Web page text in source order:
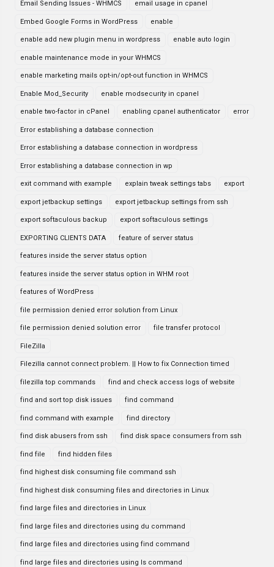
Email Sending Issues - WHMCS email usage in cpanel
Embed Google Forms in WordPress enable
enable add new plugin menu in wordpress enable auto login
enable maintenance mode in your WHMCS
enable marketing mails opt-in/opt-out function in WHMCS
Enable Mod_Security enable modsecurity in cpanel
enable two-factor in cPanel enabling cpanel authenticator error
Error establishing a database connection
Error establishing a database connection in wordpress
Error establishing a database connection in wp
exit command with example explain tweak settings tabs export
export jetbackup settings export jetbackup settings from ssh
export softaculous backup export softaculous settings
EXPORTING CLIENTS DATA feature of server status
features inside the server status option
features inside the server status option in WHM root
features of WordPress
file permission denied error solution from Linux
file permission denied solution error file transfer protocol
FileZilla
Filezilla cannot connect problem. || How to fix Connection timed
filezilla top commands find and check access logs of website
find and sort top disk issues find command
find command with example find directory
find disk abusers from ssh find disk space consumers from ssh
find file find hidden files
find highest disk consuming file command ssh
find highest disk consuming files and directories in Linux
find large files and directories in Linux
find large files and directories using du command
find large files and directories using find command
find large files and directories using ls command